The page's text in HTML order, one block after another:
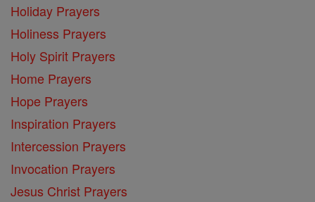
Holiday Prayers
Holiness Prayers
Holy Spirit Prayers
Home Prayers
Hope Prayers
Inspiration Prayers
Intercession Prayers
Invocation Prayers
Jesus Christ Prayers